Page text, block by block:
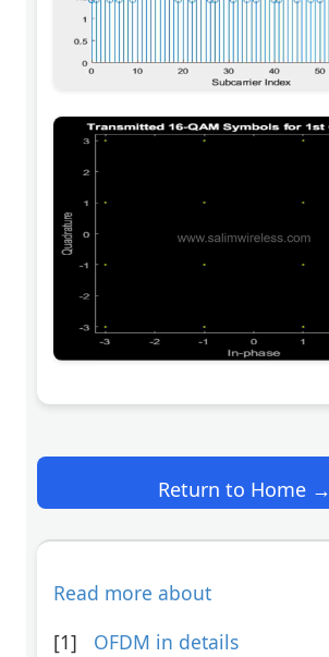
Return to Home →
Read more about
[1]
OFDM in details